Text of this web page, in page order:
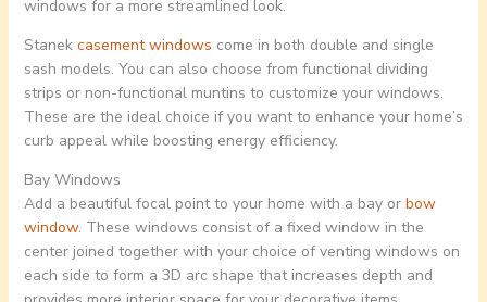
windows for a more streamlined look.
Stanek casement windows come in both double and single
sash models. You can also choose from functional dividing
strips or non-functional muntins to customize your windows.
These are the ideal choice if you want to enhance your home’s
curb appeal while boosting energy efficiency.
Bay Windows
Add a beautiful focal point to your home with a bay or bow
window. These windows consist of a fixed window in the
center joined together with your choice of venting windows on
each side to form a 3D arc shape that increases depth and